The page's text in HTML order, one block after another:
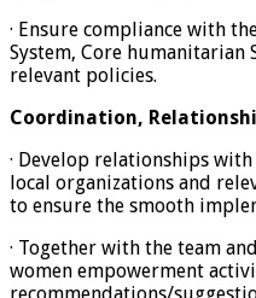
· Ensure compliance with
System, Core humanitarian
relevant policies.
Coordination,
· Develop relationships
local organizations and
to ensure the smooth
· Together with the team
women empowerment
recommendations/